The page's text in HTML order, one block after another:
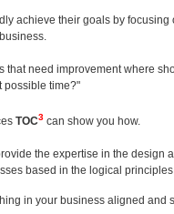
achieve their goals by
that need improvement where
possible time?"
TOC3 can show you how.
the expertise in the design
based in the logical
in your business aligned and